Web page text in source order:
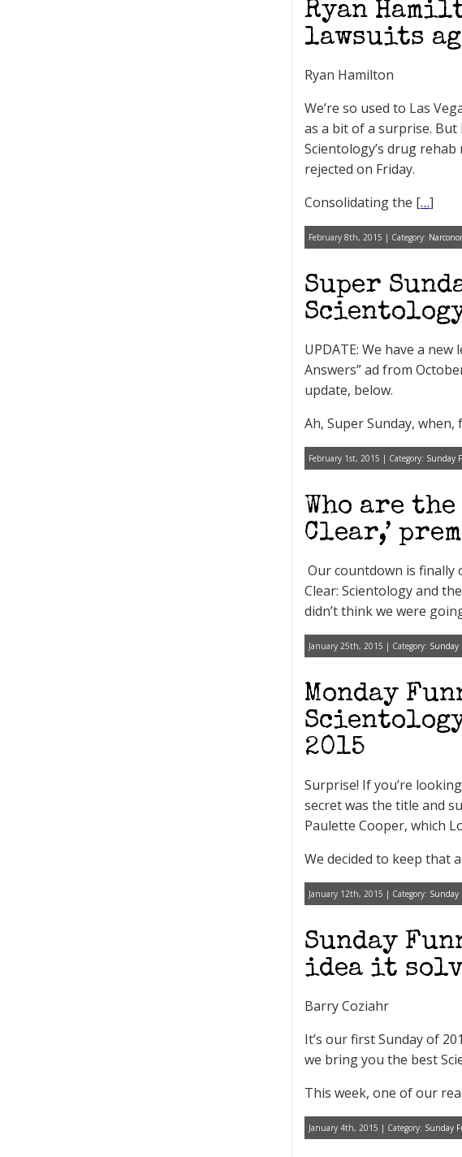
Ryan
lawsuits
Ryan Hamilton
We’re so used to Las
as a bit of a surprise.
Scientology’s drug
rejected on Friday.
Consolidating the […]
February 8th, 2015 | Category:
Super
UPDATE: We have a
Answers” ad from
update, below.
Ah, Super Sunday,
February 1st, 2015 | Category: Sunday
Who are
Clear,’
Our countdown is finally
Clear: Scientology and
didn’t think we were
January 25th, 2015 | Category: Sunday
Monday
2015
Surprise! If you’re
secret was the title and
Paulette Cooper, which
We decided to keep that
January 12th, 2015 | Category: Sunday
Sunday
idea it
Barry Coziahr
It’s our first Sunday of
we bring you the best
This week, one of our
January 4th, 2015 | Category: Sunday